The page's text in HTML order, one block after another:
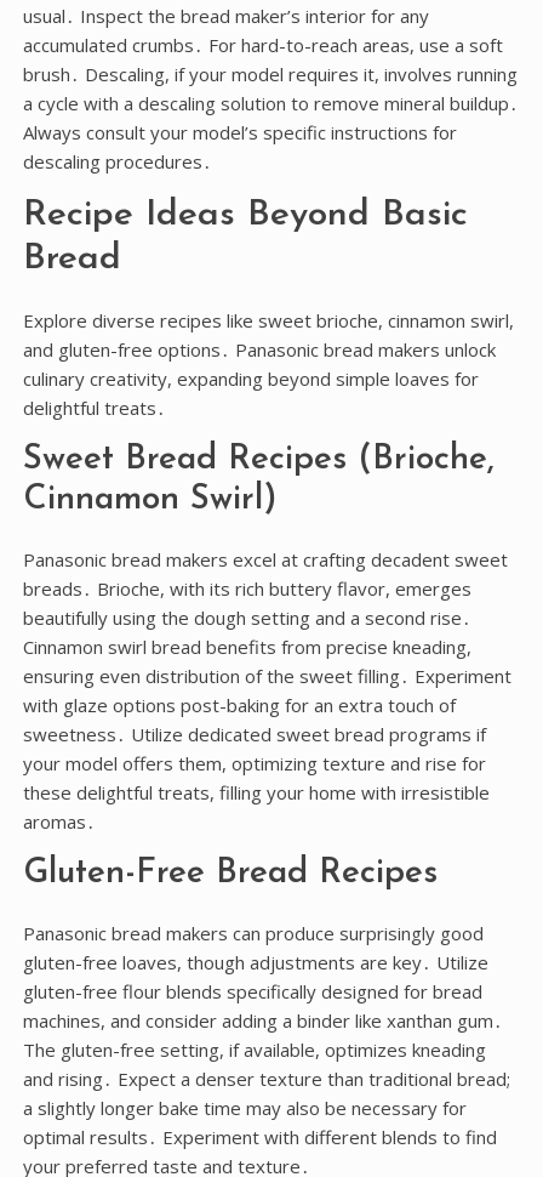
usual․ Inspect the bread maker’s interior for any
accumulated crumbs․ For hard-to-reach areas, use a soft
brush․ Descaling, if your model requires it, involves running
a cycle with a descaling solution to remove mineral buildup․
Always consult your model’s specific instructions for
descaling procedures․
Recipe Ideas Beyond Basic
Bread
Explore diverse recipes like sweet brioche, cinnamon swirl,
and gluten-free options․ Panasonic bread makers unlock
culinary creativity, expanding beyond simple loaves for
delightful treats․
Sweet Bread Recipes (Brioche,
Cinnamon Swirl)
Panasonic bread makers excel at crafting decadent sweet
breads․ Brioche, with its rich buttery flavor, emerges
beautifully using the dough setting and a second rise․
Cinnamon swirl bread benefits from precise kneading,
ensuring even distribution of the sweet filling․ Experiment
with glaze options post-baking for an extra touch of
sweetness․ Utilize dedicated sweet bread programs if
your model offers them, optimizing texture and rise for
these delightful treats, filling your home with irresistible
aromas․
Gluten-Free Bread Recipes
Panasonic bread makers can produce surprisingly good
gluten-free loaves, though adjustments are key․ Utilize
gluten-free flour blends specifically designed for bread
machines, and consider adding a binder like xanthan gum․
The gluten-free setting, if available, optimizes kneading
and rising․ Expect a denser texture than traditional bread;
a slightly longer bake time may also be necessary for
optimal results․ Experiment with different blends to find
your preferred taste and texture․